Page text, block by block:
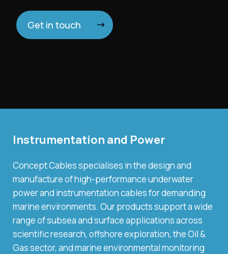
Get in touch
Instrumentation and Power
Concept Cables specialises in the design and
manufacture of high-performance underwater
power and instrumentation cables for demanding
marine environments. Our products support a wide
range of subsea and surface applications across
scientific research, offshore exploration, the Oil &
Gas sector, and marine environmental monitoring